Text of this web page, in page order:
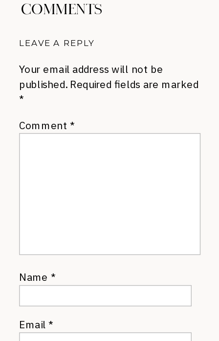
COMMENTS
LEAVE A REPLY
Your email address will not be
published. Required fields are marked
*
Comment *
Name *
Email*